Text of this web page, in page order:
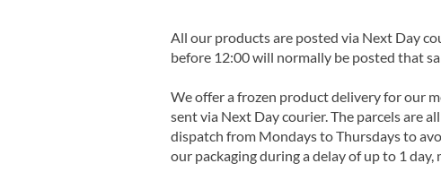
All our products are posted via Next Day
before 12:00 will normally be posted that
We offer a frozen product delivery for our
sent via Next Day courier. The parcels are
dispatch from Mondays to Thursdays to
our packaging during a delay of up to 1